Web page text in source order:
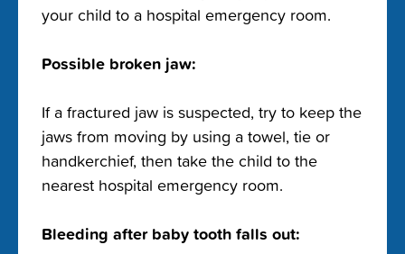
your child to a hospital emergency room.
Possible broken jaw:
If a fractured jaw is suspected, try to keep the
jaws from moving by using a towel, tie or
handkerchief, then take the child to the
nearest hospital emergency room.
Bleeding after baby tooth falls out: